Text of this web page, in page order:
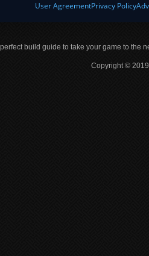
User AgreementPrivacy Policy
build guide to take your game to the
Copyright ©